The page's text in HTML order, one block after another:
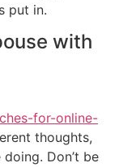
put in.
with
for-online-
thoughts,
Don’t be